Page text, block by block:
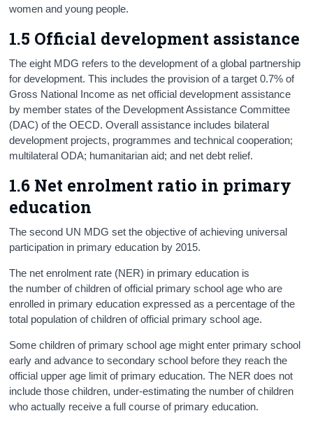
women and young people.
1.5 Official development assistance
The eight MDG refers to the development of a global partnership
for development. This includes the provision of a target 0.7% of
Gross National Income as net official development assistance
by member states of the Development Assistance Committee
(DAC) of the OECD. Overall assistance includes bilateral
development projects, programmes and technical cooperation;
multilateral ODA; humanitarian aid; and net debt relief.
1.6 Net enrolment ratio in primary
education
The second UN MDG set the objective of achieving universal
participation in primary education by 2015.
The net enrolment rate (NER) in primary education is
the number of children of official primary school age who are
enrolled in primary education expressed as a percentage of the
total population of children of official primary school age.
Some children of primary school age might enter primary school
early and advance to secondary school before they reach the
official upper age limit of primary education. The NER does not
include those children, under-estimating the number of children
who actually receive a full course of primary education.